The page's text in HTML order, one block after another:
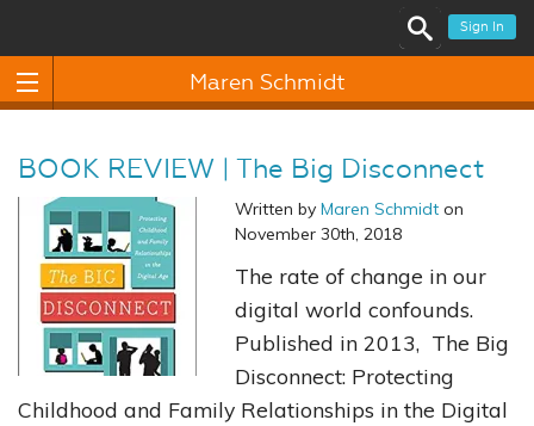
Sign In
Maren Schmidt
BOOK REVIEW | The Big Disconnect
Written by Maren Schmidt on
November 30th, 2018
The rate of change in our
digital world confounds.
Published in 2013, The Big
Disconnect: Protecting
Childhood and Family Relationships in the Digital